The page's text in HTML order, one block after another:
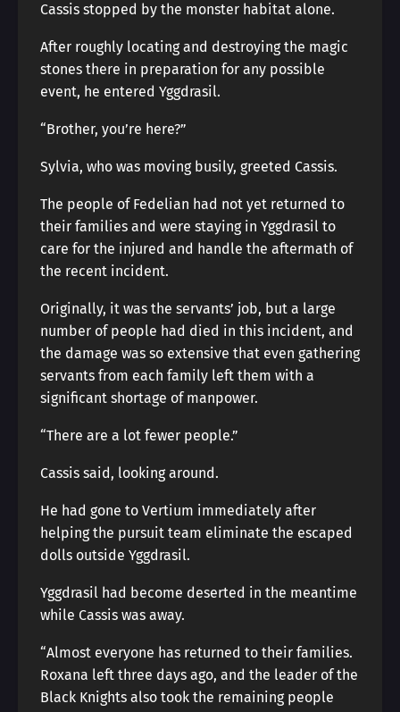
Cassis stopped by the monster habitat alone.
After roughly locating and destroying the magic
stones there in preparation for any possible
event, he entered Yggdrasil.
“Brother, you’re here?”
Sylvia, who was moving busily, greeted Cassis.
The people of Fedelian had not yet returned to
their families and were staying in Yggdrasil to
care for the injured and handle the aftermath of
the recent incident.
Originally, it was the servants’ job, but a large
number of people had died in this incident, and
the damage was so extensive that even gathering
servants from each family left them with a
significant shortage of manpower.
“There are a lot fewer people.”
Cassis said, looking around.
He had gone to Vertium immediately after
helping the pursuit team eliminate the escaped
dolls outside Yggdrasil.
Yggdrasil had become deserted in the meantime
while Cassis was away.
“Almost everyone has returned to their families.
Roxana left three days ago, and the leader of the
Black Knights also took the remaining people